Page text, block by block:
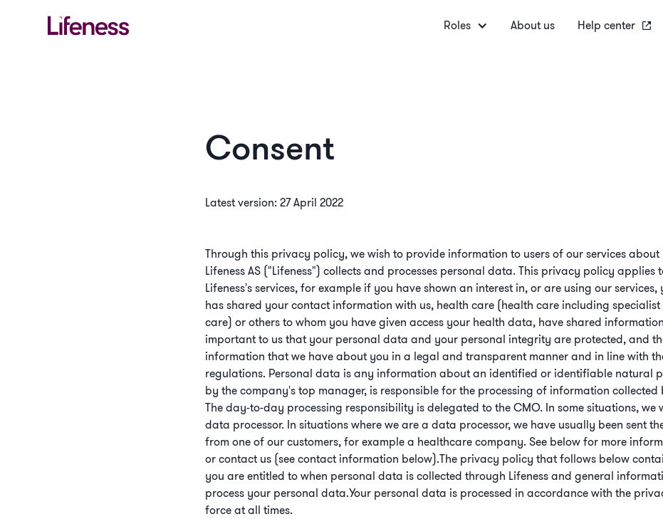
Roles About us Help center
Consent
Latest version: 27 April 2022
Through this privacy policy, we wish to provide information to users of our services
Lifeness AS ("Lifeness") collects and processes personal data. This privacy policy applies
Lifeness's services, for example if you have shown an interest in, or are using our
has shared your contact information with us, health care (health care including
care) or others to whom you have given access your health data, have shared
important to us that your personal data and your personal integrity are protected, and
information that we have about you in a legal and transparent manner and in line with
regulations. Personal data is any information about an identified or identifiable natural
by the company's top manager, is responsible for the processing of information collected
The day-to-day processing responsibility is delegated to the CMO. In some situations, we
data processor. In situations where we are a data processor, we have usually been sent
from one of our customers, for example a healthcare company. See below for more
or contact us (see contact information below).The privacy policy that follows below
you are entitled to when personal data is collected through Lifeness and general
process your personal data.Your personal data is processed in accordance with the
force at all times.